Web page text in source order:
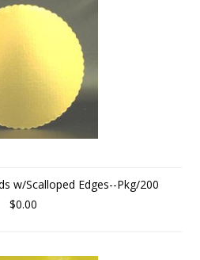
w/Scalloped Edges--Pkg/200
$0.00